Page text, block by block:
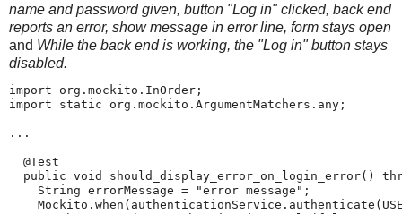
name and password given, button "Log in" clicked, back end
reports an error, show message in error line, form stays open
and While the back end is working, the "Log in" button stays
disabled.
import org.mockito.InOrder;
import static org.mockito.ArgumentMatchers.any;
...
  @Test
public void should_display_error_on_login_error()
    String errorMessage = "error message";